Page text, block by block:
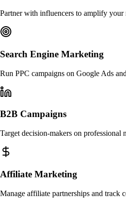
Partner with influencers to amplify your
Search Engine Marketing
Run PPC campaigns on Google Ads
B2B Campaigns
Target decision-makers on professional
Affiliate Marketing
Manage affiliate partnerships and track